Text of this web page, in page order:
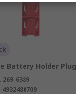
Battery Holder
269-6389
4932480709